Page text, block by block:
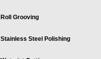
Roll Grooving
Stainless Steel Polishing